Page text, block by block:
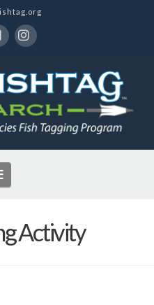
Navigation
Activity